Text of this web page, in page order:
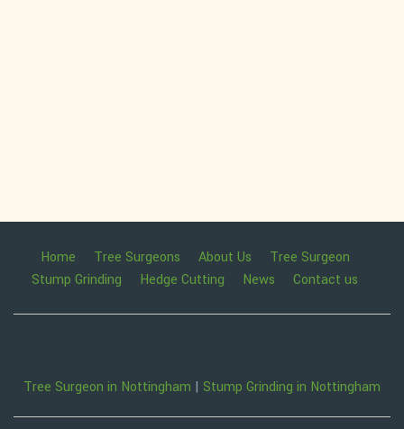
Home Tree Surgeons About Us
Tree Surgeon
Stump Grinding
Hedge Cutting News Contact us
Tree Surgeon in Nottingham | Stump Grinding in Nottingham